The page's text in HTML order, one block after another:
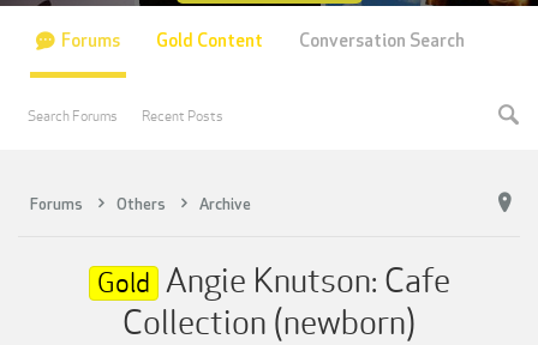
Forums Others Archive
Gold Angie Knutson: Cafe
Collection (newborn)
Forums
Search Forums Recent Posts
Gold Content Conversation Search